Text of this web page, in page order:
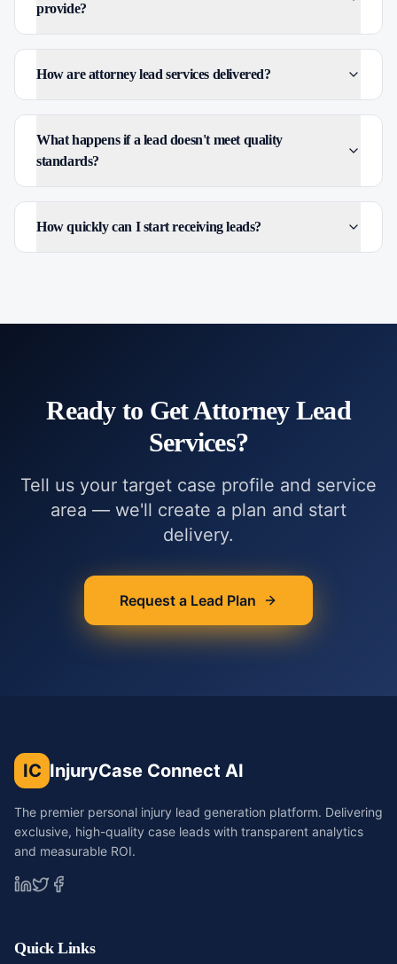
provide?
How are attorney lead services delivered?
What happens if a lead doesn't meet quality
standards?
How quickly can I start receiving leads?
Ready to GetAttorney Lead
Services?
Tell us your target case profile and service
area — we'll create a plan and start
delivery.
Request a Lead Plan
IC InjuryCase Connect AI
The premier personal injury lead generation platform. Delivering
exclusive, high-quality case leads with transparent analytics
and measurable ROI.
Quick Links